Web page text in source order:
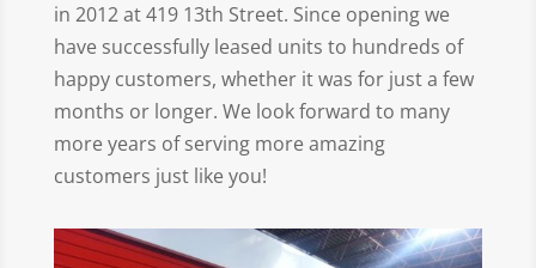
in 2012 at 419 13th Street. Since opening we
have successfully leased units to hundreds of
happy customers, whether it was for just a few
months or longer. We look forward to many
more years of serving more amazing
customers just like you!